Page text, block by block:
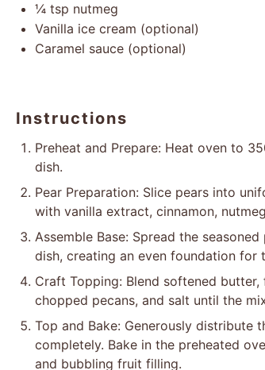
¼ tsp nutmeg
Vanilla ice cream (optional)
Caramel sauce (optional)
Instructions
Preheat and Prepare: Heat oven to
dish.
Pear Preparation: Slice pears into
with vanilla extract, cinnamon,
Assemble Base: Spread the
dish, creating an even foundation for
Craft Topping: Blend softened
chopped pecans, and salt until the
Top and Bake: Generously distribute
completely. Bake in the preheated
and bubbling fruit filling.